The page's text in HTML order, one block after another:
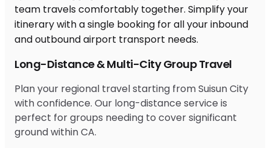
Long-Distance & Multi-City Group Travel
Plan your regional travel starting from Suisun City
with confidence. Our long-distance service is
perfect for groups needing to cover significant
ground within CA.